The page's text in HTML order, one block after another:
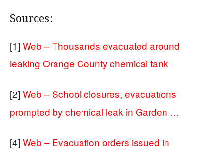
Sources:
[1] Web – Thousands evacuated around
leaking Orange County chemical tank
[2] Web – School closures, evacuations
prompted by chemical leak in Garden …
[4] Web – Evacuation orders issued in